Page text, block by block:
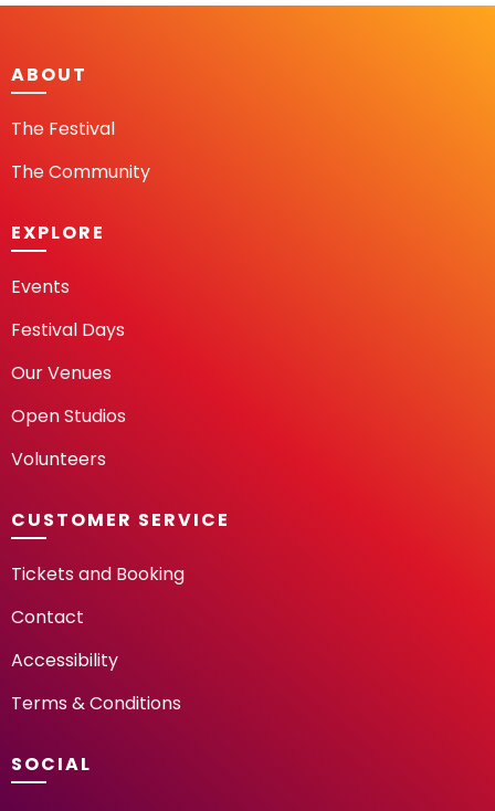
ABOUT
The Festival
The Community
EXPLORE
Events
Festival Days
Our Venues
Open Studios
Volunteers
CUSTOMER SERVICE
Tickets and Booking
Contact
Accessibility
Terms & Conditions
SOCIAL